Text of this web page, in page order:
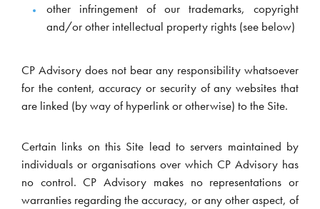
other infringement of our trademarks, copyright
and/or other intellectual property rights (see below)
CP Advisory does not bear any responsibility whatsoever
for the content, accuracy or security of any websites that
are linked (by way of hyperlink or otherwise) to the Site.
Certain links on this Site lead to servers maintained by
individuals or organisations over which CP Advisory has
no control. CP Advisory makes no representations or
warranties regarding the accuracy, or any other aspect, of